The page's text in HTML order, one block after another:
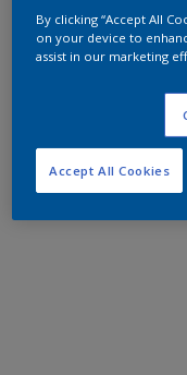
By clicking “Accept All
on your device to
assist in our marketing
Accept All Cookies